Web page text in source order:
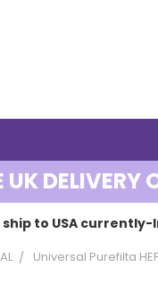
UK DELIVERY
ship to USA
Universal Purefilta